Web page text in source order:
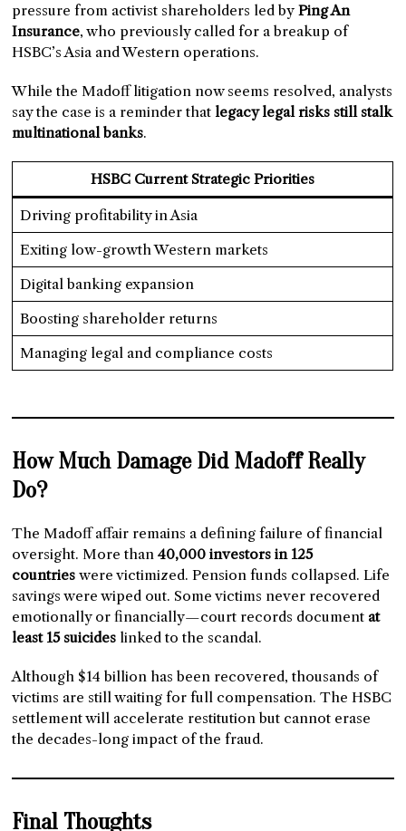
pressure from activist shareholders led byPing An
Insurance, who previously called for a breakup of
HSBC’s Asia and Western operations.
While the Madoff litigation now seems resolved, analysts
say the case is a reminder that legacy legal risks still stalk
multinational banks.
HSBC Current Strategic Priorities
Driving profitability in Asia
Exiting low-growth Western markets
Digital banking expansion
Boosting shareholder returns
Managing legal and compliance costs
How Much Damage Did Madoff Really
Do?
The Madoff affair remains a defining failure of financial
oversight. More than40,000 investors in 125
countries were victimized. Pension funds collapsed. Life
savings were wiped out. Some victims never recovered
emotionally or financially—court records document at
least 15 suicides linked to the scandal.
Although $14 billion has been recovered, thousands of
victims are still waiting for full compensation. The HSBC
settlement will accelerate restitution but cannot erase
the decades-long impact of the fraud.
Final Thoughts